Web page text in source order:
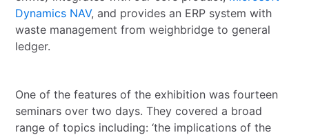
Dynamics NAV, and provides an ERP system with
waste management from weighbridge to general
ledger.
One of the features of the exhibition was fourteen
seminars over two days. They covered a broad
range of topics including: ‘the implications of the